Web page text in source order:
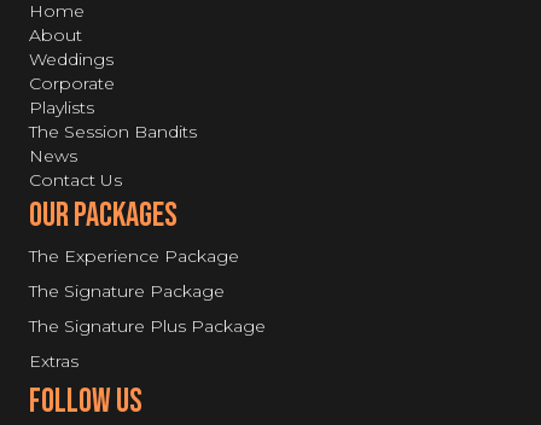
Home
About
Weddings
Corporate
Playlists
The Session Bandits
News
Contact Us
Our Packages
The Experience Package
The Signature Package
The Signature Plus Package
Extras
Follow Us